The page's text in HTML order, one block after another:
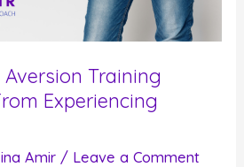
Training
Experiencing
Amir / Leave a Comment